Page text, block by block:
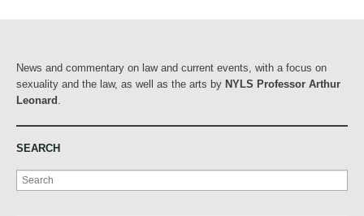
News and commentary on law and current events, with a focus on
sexuality and the law, as well as the arts by NYLS Professor Arthur
Leonard
SEARCH
Search